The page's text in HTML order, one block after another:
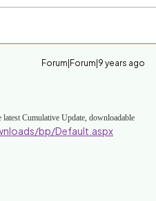
Forum|Forum|9 years ago
latest Cumulative Update, downloadable
bp/Default.aspx